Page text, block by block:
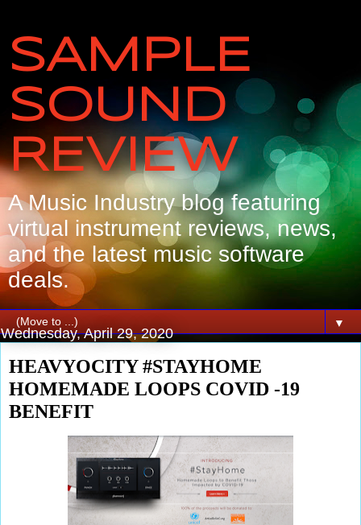
SAMPLE
SOUND
REVIEW
A Music Industry blog featuring
virtual instrument reviews, news,
and the latest music software
deals.
▼
Wednesday, April 29, 2020
HEAVYOCITY #STAYHOME
HOMEMADE LOOPS COVID -19
BENEFIT